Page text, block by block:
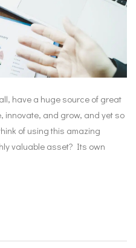
have a huge source of great
innovate, and grow, and yet so
of using this amazing
valuable asset? Its own